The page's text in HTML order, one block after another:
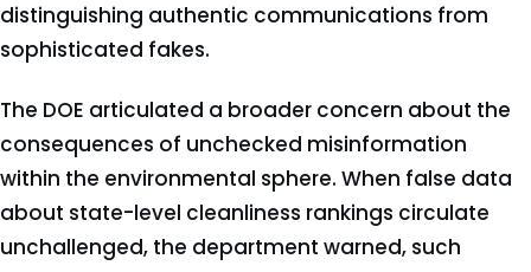
distinguishing authentic communications from
sophisticated fakes.
The DOE articulated a broader concern about the
consequences of unchecked misinformation
within the environmental sphere. When false data
about state-level cleanliness rankings circulate
unchallenged, the department warned, such